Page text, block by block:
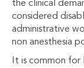
the clinical
considered
administrative
non anesthesia
It is common